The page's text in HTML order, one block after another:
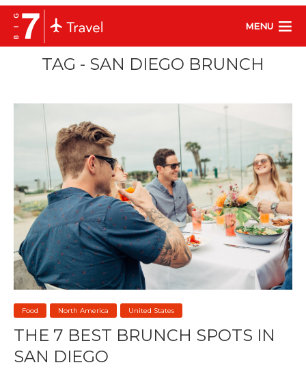
MENU
TAG - SAN DIEGO BRUNCH
Food North America United States
THE 7 BEST BRUNCH SPOTS IN
SAN DIEGO